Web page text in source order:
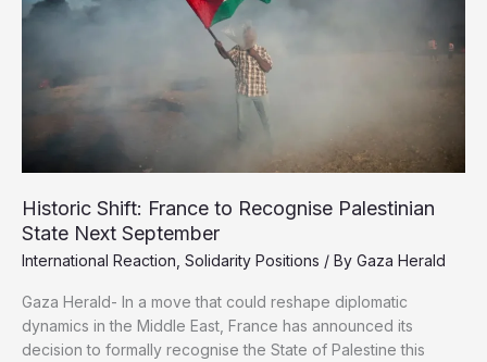
Gaza
Historic Shift: France to Recognise Palestinian
State Next September
International Reaction Solidarity Positions / By Gaza Herald
Gaza Herald- In a move that could reshape diplomatic
dynamics in the Middle East, France has announced its
decision to formally recognise the State of Palestine this